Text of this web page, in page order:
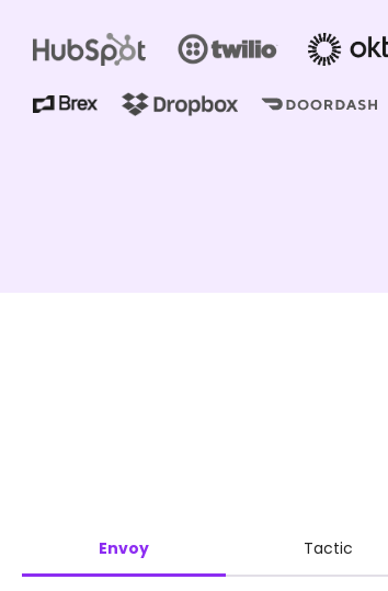
Envoy Tactic